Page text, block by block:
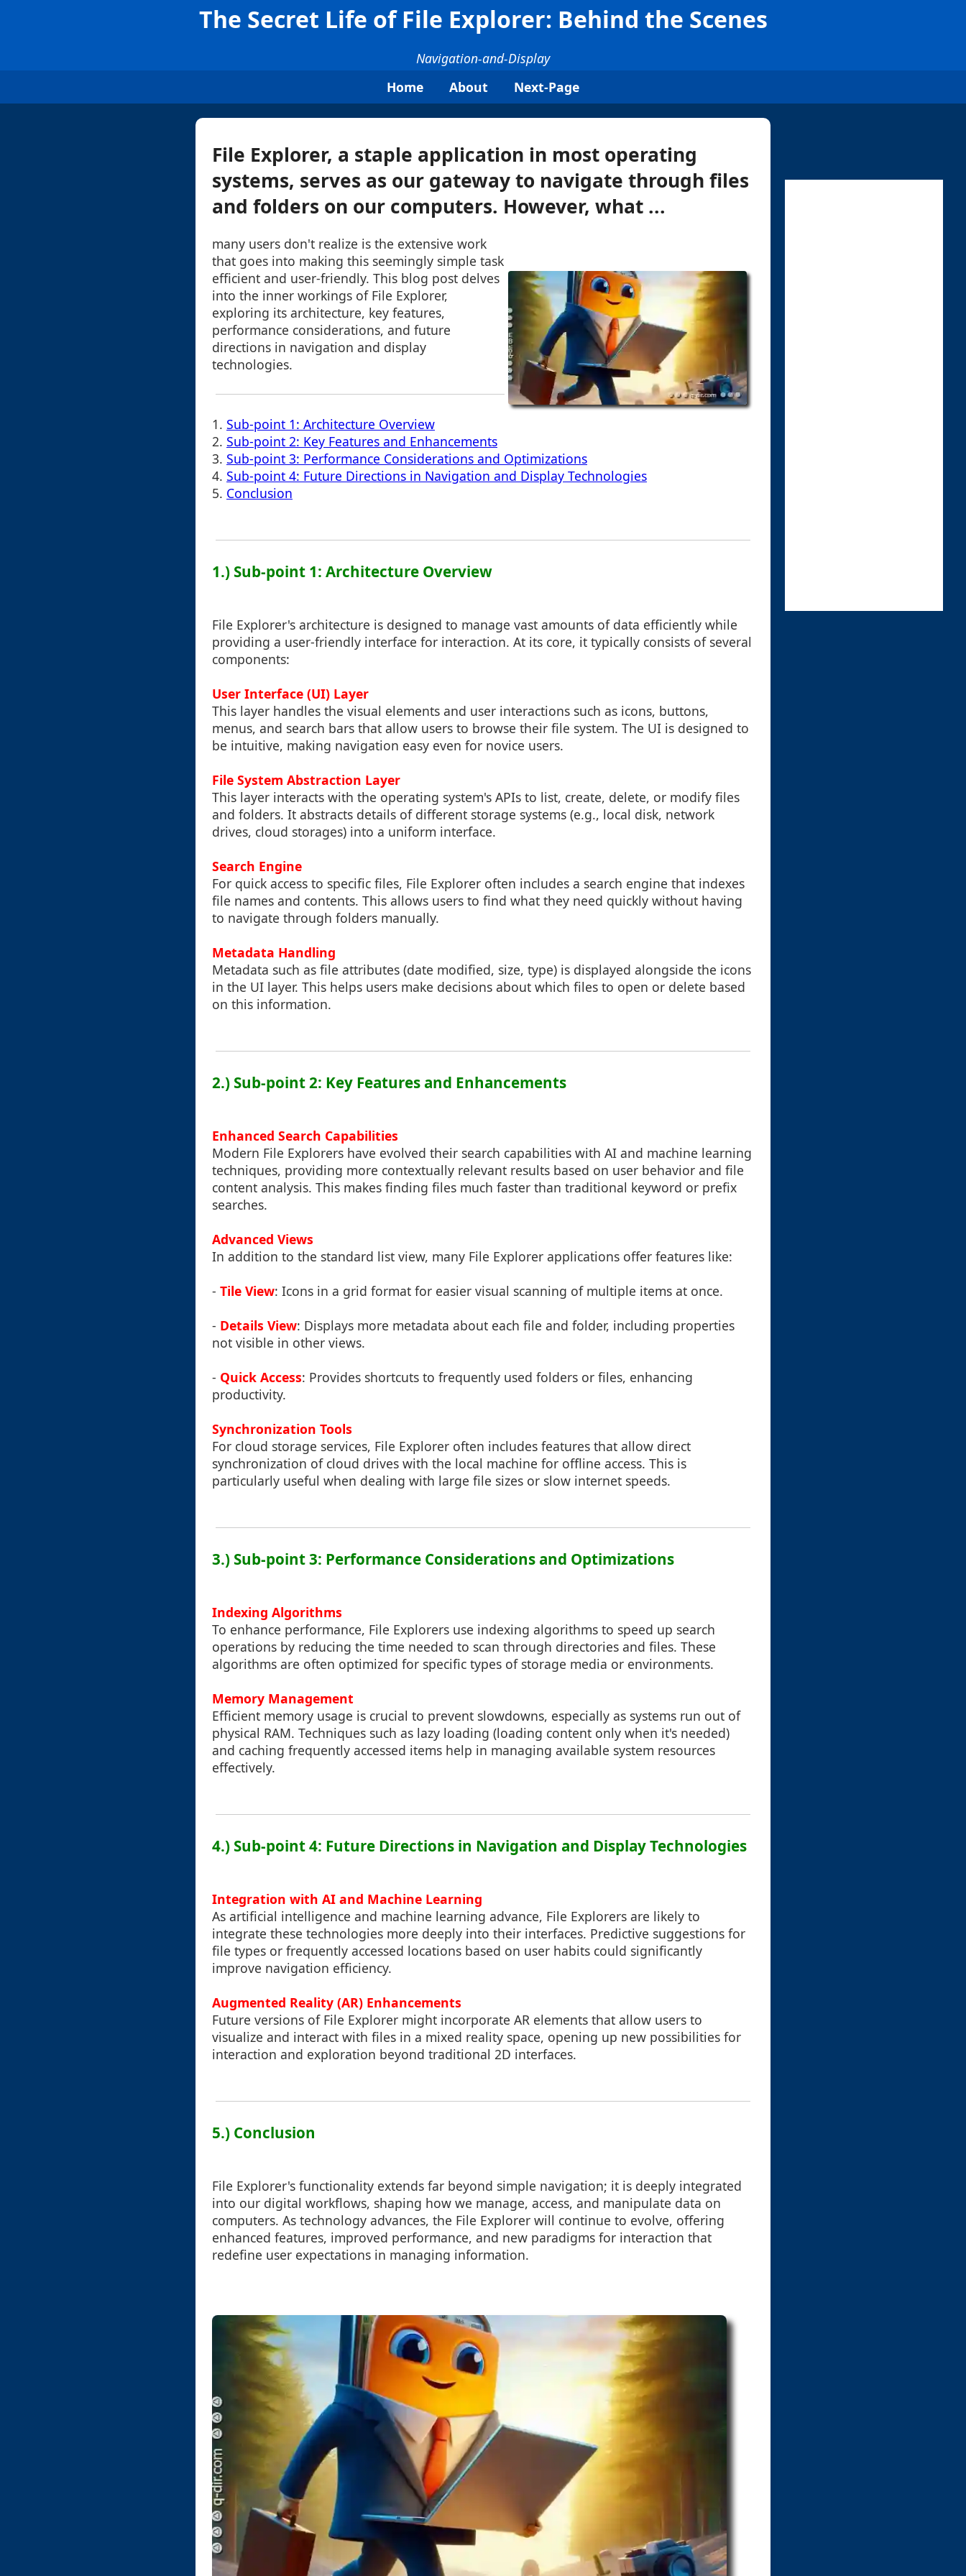
The Secret Life of File Explorer: Behind the Scenes
Navigation-and-Display
Home
About Next-Page
File Explorer, a staple application in most operating
systems, serves as our gateway to navigate through files
and folders on our computers. However, what ...
many users don't realize is the extensive work
that goes into making this seemingly simple task
efficient and user-friendly. This blog post delves
into the inner workings of File Explorer,
exploring its architecture, key features,
performance considerations, and future
directions in navigation and display
technologies.
1. Sub-point 1: Architecture Overview
2. Sub-point 2: Key Features and Enhancements
3. Sub-point 3: Performance Considerations and Optimizations
4. Sub-point 4: Future Directions in Navigation and Display Technologies
5. Conclusion
1.) Sub-point 1: Architecture Overview
File Explorer's architecture is designed to manage vast amounts of data efficiently while
providing a user-friendly interface for interaction. At its core, it typically consists of several
components:
User Interface (UI) Layer
This layer handles the visual elements and user interactions such as icons, buttons,
menus, and search bars that allow users to browse their file system. The UI is designed to
be intuitive, making navigation easy even for novice users.
File System Abstraction Layer
This layer interacts with the operating system's APIs to list, create, delete, or modify files
and folders. It abstracts details of different storage systems (e.g., local disk, network
drives, cloud storages) into a uniform interface.
Search Engine
For quick access to specific files, File Explorer often includes a search engine that indexes
file names and contents. This allows users to find what they need quickly without having
to navigate through folders manually.
Metadata Handling
Metadata such as file attributes (date modified, size, type) is displayed alongside the icons
in the UI layer. This helps users make decisions about which files to open or delete based
on this information.
2.) Sub-point 2: Key Features and Enhancements
Enhanced Search Capabilities
Modern File Explorers have evolved their search capabilities with AI and machine learning
techniques, providing more contextually relevant results based on user behavior and file
content analysis. This makes finding files much faster than traditional keyword or prefix
searches.
Advanced Views
In addition to the standard list view, many File Explorer applications offer features like:
- Tile View: Icons in a grid format for easier visual scanning of multiple items at once.
- Details View: Displays more metadata about each file and folder, including properties
not visible in other views.
- Quick Access: Provides shortcuts to frequently used folders or files, enhancing
productivity.
Synchronization Tools
For cloud storage services, File Explorer often includes features that allow direct
synchronization of cloud drives with the local machine for offline access. This is
particularly useful when dealing with large file sizes or slow internet speeds.
3.) Sub-point 3: Performance Considerations and Optimizations
Indexing Algorithms
To enhance performance, File Explorers use indexing algorithms to speed up search
operations by reducing the time needed to scan through directories and files. These
algorithms are often optimized for specific types of storage media or environments.
Memory Management
Efficient memory usage is crucial to prevent slowdowns, especially as systems run out of
physical RAM. Techniques such as lazy loading (loading content only when it's needed)
and caching frequently accessed items help in managing available system resources
effectively.
4.) Sub-point 4: Future Directions in Navigation and Display Technologies
Integration with AI and Machine Learning
As artificial intelligence and machine learning advance, File Explorers are likely to
integrate these technologies more deeply into their interfaces. Predictive suggestions for
file types or frequently accessed locations based on user habits could significantly
improve navigation efficiency.
Augmented Reality (AR) Enhancements
Future versions of File Explorer might incorporate AR elements that allow users to
visualize and interact with files in a mixed reality space, opening up new possibilities for
interaction and exploration beyond traditional 2D interfaces.
5.) Conclusion
File Explorer's functionality extends far beyond simple navigation; it is deeply integrated
into our digital workflows, shaping how we manage, access, and manipulate data on
computers. As technology advances, the File Explorer will continue to evolve, offering
enhanced features, improved performance, and new paradigms for interaction that
redefine user expectations in managing information.